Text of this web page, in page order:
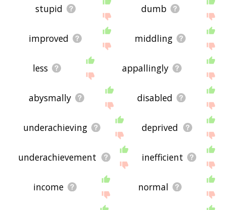
stupid dumb
improved middling
less appallingly
abysmally disabled
underachieving deprived
underachievement inefficient
income normal